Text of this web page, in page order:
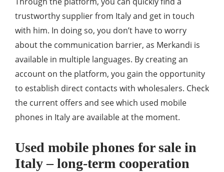
trustworthy supplier from Italy and get in touch
with him. In doing so, you don’t have to worry
about the communication barrier, as Merkandi is
available in multiple languages. By creating an
account on the platform, you gain the opportunity
to establish direct contacts with wholesalers. Check
the current offers and see which used mobile
phones in Italy are available at the moment.
Used mobile phones for sale in
Italy – long-term cooperation